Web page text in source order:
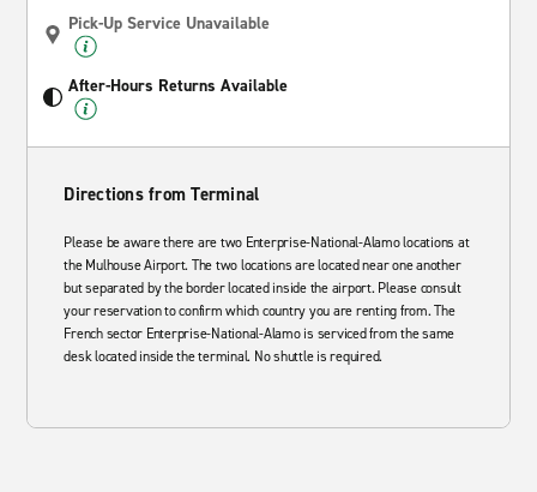
Pick-Up Service Unavailable
After-Hours Returns Available
Directions from Terminal
Please be aware there are two Enterprise-National-Alamo locations at
the Mulhouse Airport. The two locations are located near one another
but separated by the border located inside the airport. Please consult
your reservation to confirm which country you are renting from. The
French sector Enterprise-National-Alamo is serviced from the same
desk located inside the terminal. No shuttle is required.